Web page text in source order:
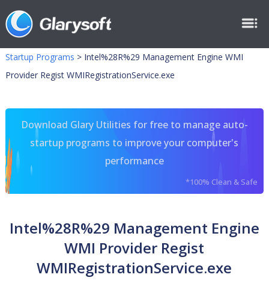
Startup Programs > Intel%28R%29 Management Engine WMI
Provider Regist WMIRegistrationService.exe
Download Glary Utilities for free to manage auto-
startup programs to improve your computer's
performance
*100% Clean & Safe
Intel%28R%29 Management Engine
WMI Provider Regist
WMIRegistrationService.exe